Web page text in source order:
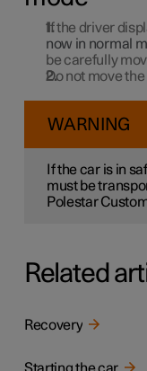
If the driver
now in normal
be carefully
Do not move
WARNING
If the car is in
must be
Polestar
Related
Recovery